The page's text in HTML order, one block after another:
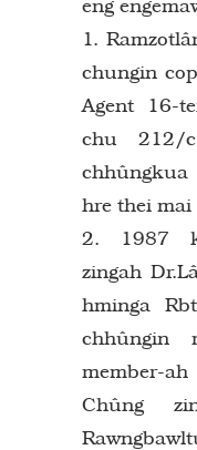
eng
1.
chungin
Agent 16-
chu 212/
hre thei mai
2. 1987
zingah
hminga
chhûngin
member-
Chûng